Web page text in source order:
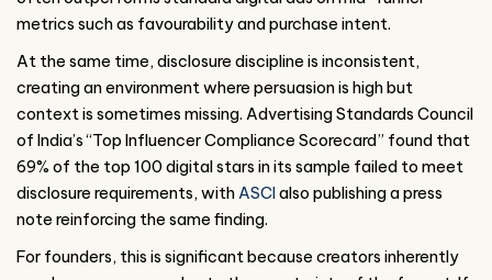
metrics such as favourability and purchase intent.
At the same time, disclosure discipline is inconsistent,
creating an environment where persuasion is high but
context is sometimes missing. Advertising Standards Council
of India’s “Top Influencer Compliance Scorecard” found that
69% of the top 100 digital stars in its sample failed to meet
disclosure requirements, with ASCIalso publishing a press
note reinforcing the same finding.
For founders, this is significant because creators inherently